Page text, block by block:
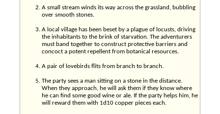
A small stream winds its way across the grassland, bubbling
over smooth stones.
A local village has been beset by a plague of locusts, driving
the inhabitants to the brink of starvation. The adventurers
must band together to construct protective barriers and
concoct a potent repellent from botanical resources.
A pair of lovebirds flits from branch to branch.
The party sees a man sitting on a stone in the distance.
When they approach, he will ask them if they know where
he can find some good wine or ale. If the party helps him, he
will reward them with 1d10 copper pieces each.